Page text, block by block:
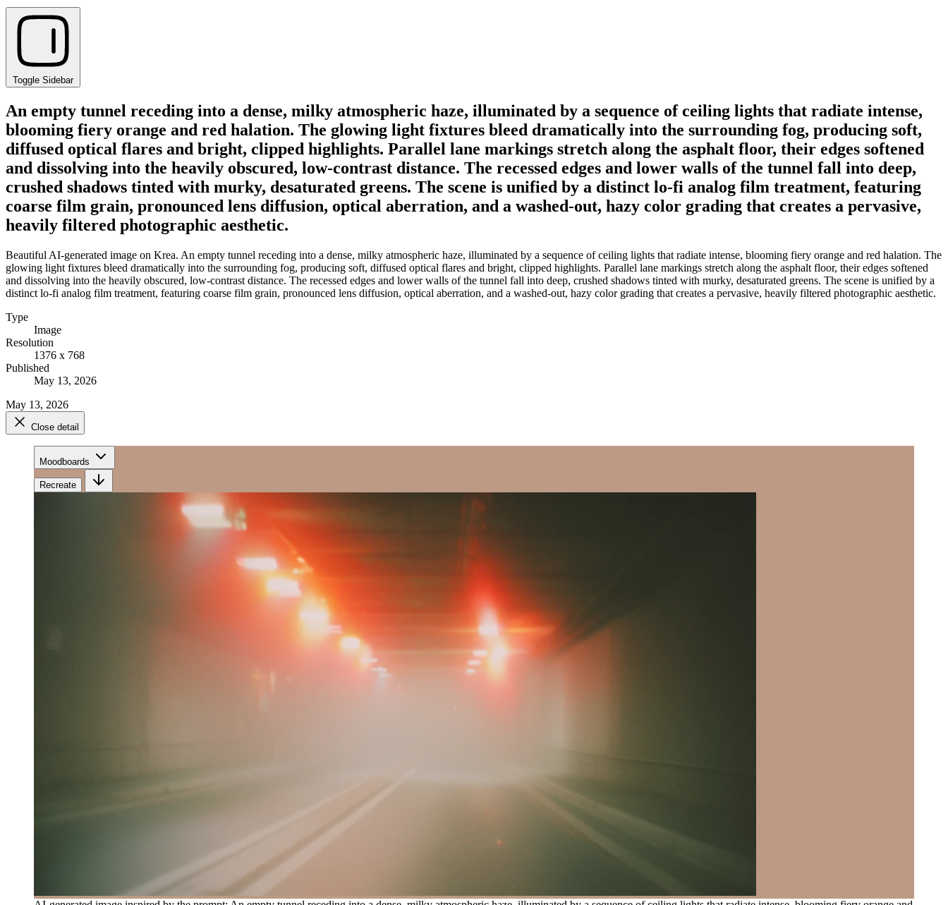
Toggle Sidebar
An empty tunnel receding into a dense, milky atmospheric haze, illuminated by a sequence of ceiling lights that radiate intense,
blooming fiery orange and red halation. The glowing light fixtures bleed dramatically into the surrounding fog, producing soft,
diffused optical flares and bright, clipped highlights. Parallel lane markings stretch along the asphalt floor, their edges softened
and dissolving into the heavily obscured, low-contrast distance. The recessed edges and lower walls of the tunnel fall into deep,
crushed shadows tinted with murky, desaturated greens. The scene is unified by a distinct lo-fi analog film treatment, featuring
coarse film grain, pronounced lens diffusion, optical aberration, and a washed-out, hazy color grading that creates a pervasive,
heavily filtered photographic aesthetic.
Beautiful AI-generated image on Krea. An empty tunnel receding into a dense, milky atmospheric haze, illuminated by a sequence of ceiling lights that radiate intense, blooming fiery orange and red halation. The
glowing light fixtures bleed dramatically into the surrounding fog, producing soft, diffused optical flares and bright, clipped highlights. Parallel lane markings stretch along the asphalt floor, their edges softened
and dissolving into the heavily obscured, low-contrast distance. The recessed edges and lower walls of the tunnel fall into deep, crushed shadows tinted with murky, desaturated greens. The scene is unified by a
distinct lo-fi analog film treatment, featuring coarse film grain, pronounced lens diffusion, optical aberration, and a washed-out, hazy color grading that creates a pervasive, heavily filtered photographic aesthetic.
Type
Image
Resolution
1376 x 768
Published
May 13, 2026
May 13, 2026
Close detail
Moodboards
Recreate